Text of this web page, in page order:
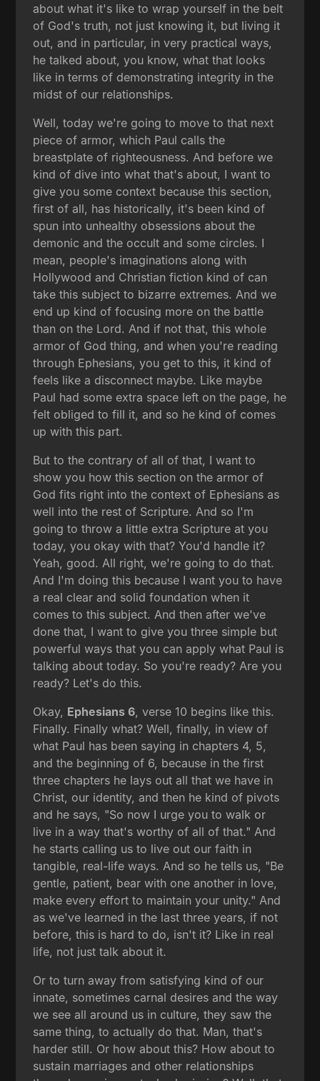
about what it's like to wrap yourself in the belt
of God's truth, not just knowing it, but living it
out, and in particular, in very practical ways,
he talked about, you know, what that looks
like in terms of demonstrating integrity in the
midst of our relationships.
Well, today we're going to move to that next
piece of armor, which Paul calls the
breastplate of righteousness. And before we
kind of dive into what that's about, I want to
give you some context because this section,
first of all, has historically, it's been kind of
spun into unhealthy obsessions about the
demonic and the occult and some circles. I
mean, people's imaginations along with
Hollywood and Christian fiction kind of can
take this subject to bizarre extremes. And we
end up kind of focusing more on the battle
than on the Lord. And if not that, this whole
armor of God thing, and when you're reading
through Ephesians, you get to this, it kind of
feels like a disconnect maybe. Like maybe
Paul had some extra space left on the page, he
felt obliged to fill it, and so he kind of comes
up with this part.
But to the contrary of all of that, I want to
show you how this section on the armor of
God fits right into the context of Ephesians as
well into the rest of Scripture. And so I'm
going to throw a little extra Scripture at you
today, you okay with that? You'd handle it?
Yeah, good. All right, we're going to do that.
And I'm doing this because I want you to have
a real clear and solid foundation when it
comes to this subject. And then after we've
done that, I want to give you three simple but
powerful ways that you can apply what Paul is
talking about today. So you're ready? Are you
ready? Let's do this.
Okay, Ephesians 6, verse 10 begins like this.
Finally. Finally what? Well, finally, in view of
what Paul has been saying in chapters 4, 5,
and the beginning of 6, because in the first
three chapters he lays out all that we have in
Christ, our identity, and then he kind of pivots
and he says, "So now I urge you to walk or
live in a way that's worthy of all of that." And
he starts calling us to live out our faith in
tangible, real-life ways. And so he tells us, "Be
gentle, patient, bear with one another in love,
make every effort to maintain your unity." And
as we've learned in the last three years, if not
before, this is hard to do, isn't it? Like in real
life, not just talk about it.
Or to turn away from satisfying kind of our
innate, sometimes carnal desires and the way
we see all around us in culture, they saw the
same thing, to actually do that. Man, that's
harder still. Or how about this? How about to
sustain marriages and other relationships